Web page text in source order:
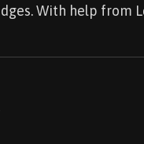
With help from